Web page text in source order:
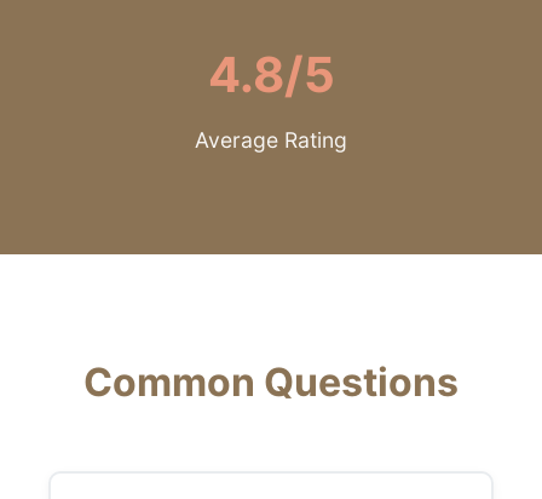
4.8/5
Average Rating
Common Questions